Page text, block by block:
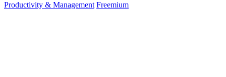
Productivity & Management Freemium